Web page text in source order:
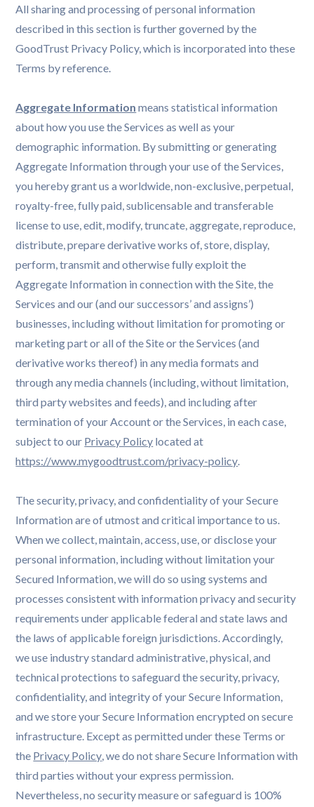
All sharing and processing of personal information
described in this section is further governed by the
GoodTrust Privacy Policy, which is incorporated into these
Terms by reference.
Aggregate Information means statistical information
about how you use the Services as well as your
demographic information. By submitting or generating
Aggregate Information through your use of the Services,
you hereby grant us a worldwide, non-exclusive, perpetual,
royalty-free, fully paid, sublicensable and transferable
license to use, edit, modify, truncate, aggregate, reproduce,
distribute, prepare derivative works of, store, display,
perform, transmit and otherwise fully exploit the
Aggregate Information in connection with the Site, the
Services and our (and our successors’ and assigns’)
businesses, including without limitation for promoting or
marketing part or all of the Site or the Services (and
derivative works thereof) in any media formats and
through any media channels (including, without limitation,
third party websites and feeds), and including after
termination of your Account or the Services, in each case,
subject to our Privacy Policy located at
https://www.mygoodtrust.com/privacy-policy.
The security, privacy, and confidentiality of your Secure
Information are of utmost and critical importance to us.
When we collect, maintain, access, use, or disclose your
personal information, including without limitation your
Secured Information, we will do so using systems and
processes consistent with information privacy and security
requirements under applicable federal and state laws and
the laws of applicable foreign jurisdictions. Accordingly,
we use industry standard administrative, physical, and
technical protections to safeguard the security, privacy,
confidentiality, and integrity of your Secure Information,
and we store your Secure Information encrypted on secure
infrastructure. Except as permitted under these Terms or
the Privacy Policy, we do not share Secure Information with
third parties without your express permission.
Nevertheless, no security measure or safeguard is 100%